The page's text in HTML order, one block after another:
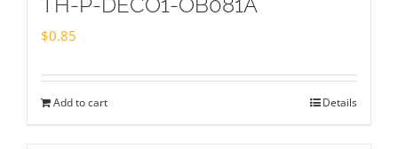
$0.85
Add to cart Details